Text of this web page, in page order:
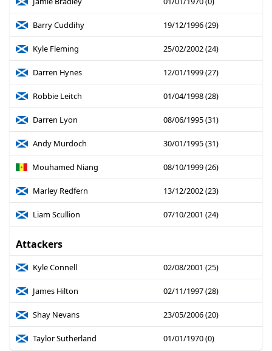
Barry Cuddihy 19/12/1996 (29)
Kyle Fleming 25/02/2002 (24)
Darren Hynes 12/01/1999 (27)
Robbie Leitch 01/04/1998 (28)
Darren Lyon 08/06/1995 (31)
Andy Murdoch 30/01/1995 (31)
Mouhamed Niang 08/10/1999 (26)
Marley Redfern 13/12/2002 (23)
Liam Scullion 07/10/2001 (24)
Attackers
Kyle Connell 02/08/2001 (25)
James Hilton 02/11/1997 (28)
Shay Nevans 23/05/2006 (20)
Taylor Sutherland 01/01/1970 (0)